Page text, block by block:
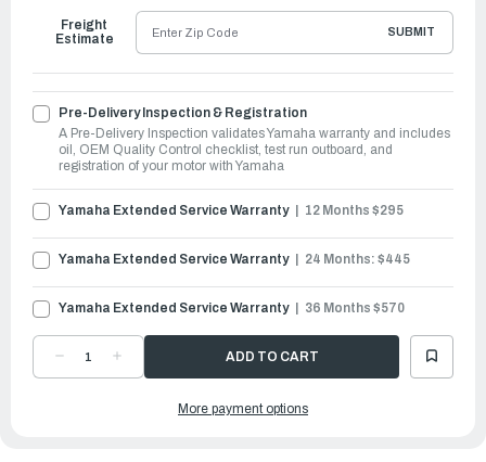
Pre-Delivery Inspection & Registration
A Pre-Delivery Inspection validates Yamaha warranty and includes
oil, OEM Quality Control checklist, test run outboard, and
registration of your motor with Yamaha
Yamaha Extended Service Warranty 12 Months $295
Yamaha Extended Service Warranty 24 Months: $445
Yamaha Extended Service Warranty 36 Months $570
DECREASE
QUANTITYQUANTITY
OUTBOARDS
Freight
Estimate
SUBMIT
More payment options